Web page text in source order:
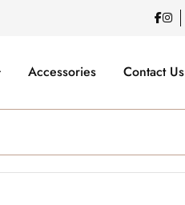
Accessories Contact Us